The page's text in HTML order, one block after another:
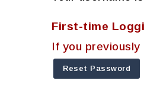
First-time
If you
Reset Password